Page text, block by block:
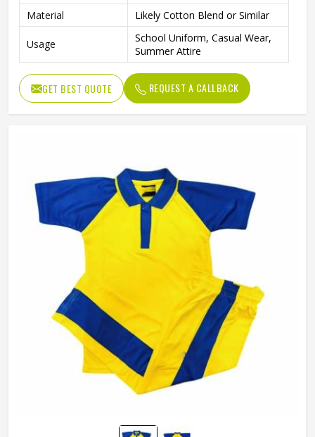
Material
Likely Cotton Blend or Similar
Usage
School Uniform, Casual Wear,
Summer Attire
GET BEST QUOTE REQUEST A CALLBACK